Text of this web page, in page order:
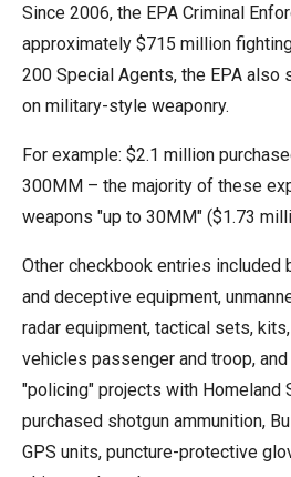
through
menu
items.
Since 2006, the EPA Criminal
approximately $715 million
200 Special Agents, the EPA
on military-style weaponry.
For example: $2.1 million
300MM – the majority of these
weapons "up to 30MM" ($1.73
Other checkbook entries included
and deceptive equipment,
radar equipment, tactical sets,
vehicles passenger and troop,
"policing" projects with Homeland
purchased shotgun ammunition,
GPS units, puncture-protective